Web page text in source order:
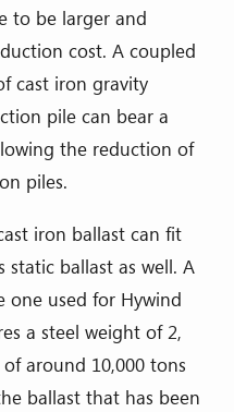
to be larger and
cost. A coupled
cast iron gravity
pile can bear a
the reduction of
piles.
iron ballast can fit
ballast as well. A
one used for Hywind
a steel weight of 2,
around 10,000 tons
ballast that has been